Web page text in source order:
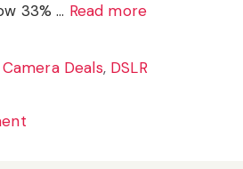
33% … Read more
Camera Deals, DSLR